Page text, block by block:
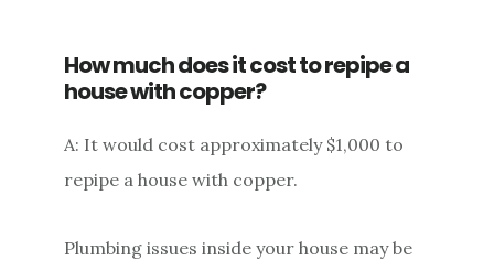
How much does it cost to repipe a
house with copper?
A: It would cost approximately $1,000 to
repipe a house with copper.
Plumbing issues inside your house may be